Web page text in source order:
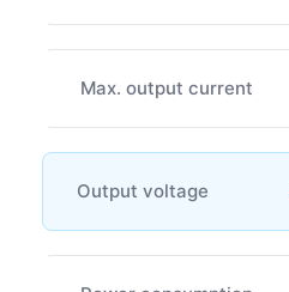
Max. output current
Output voltage